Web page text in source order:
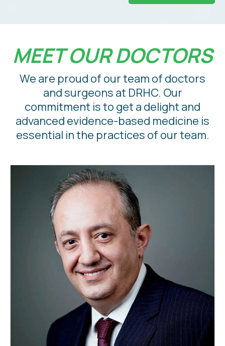
MEET OUR DOCTORS
We are proud of our team of doctors
and surgeons at DRHC. Our
commitment is to get a delight and
advanced evidence-based medicine is
essential in the practices of our team.